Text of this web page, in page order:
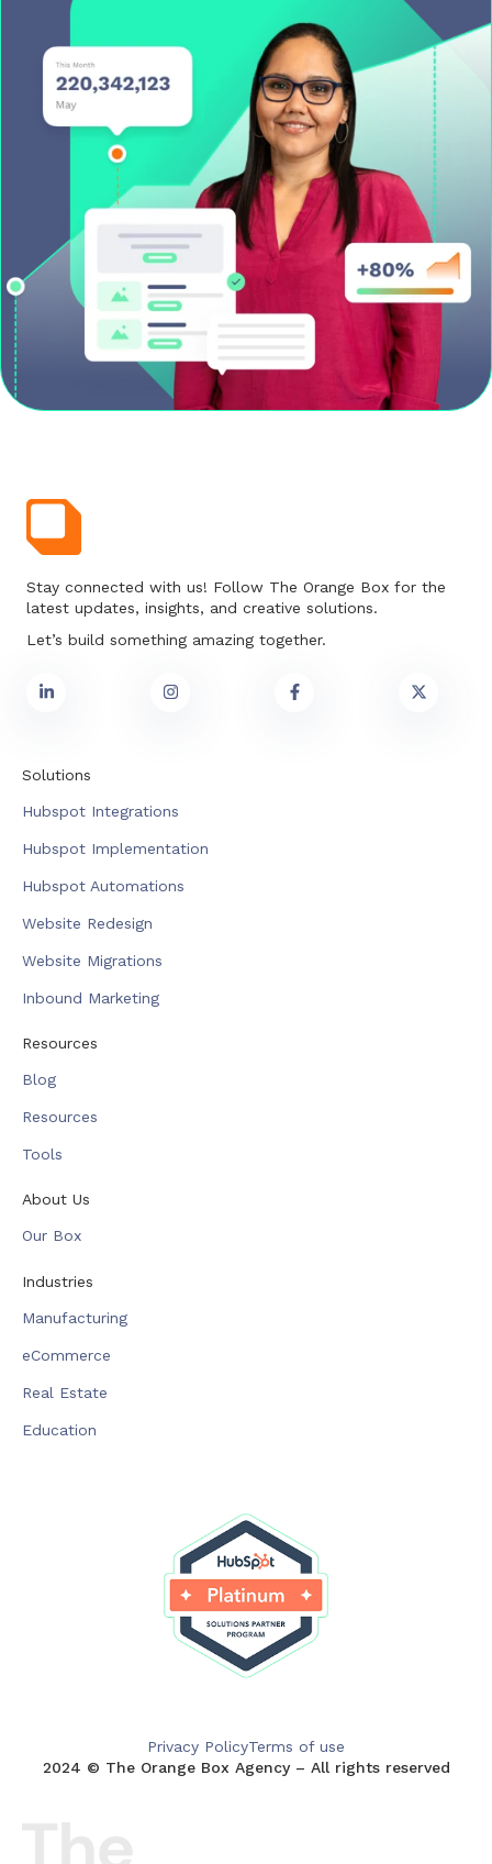
Stay connected with us! Follow The Orange Box for the
latest updates, insights, and creative solutions.
Let’s build something amazing together.
Solutions
Hubspot Integrations
Hubspot Implementation
Hubspot Automations
Website Redesign
Website Migrations
Inbound Marketing
Resources
Blog
Resources
Tools
About Us
Our Box
Industries
Manufacturing
eCommerce
Real Estate
Education
2024 © The Orange Box Agency – All rights reserved
Privacy PolicyTerms of use